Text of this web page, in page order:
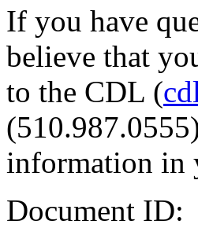
If you have
believe that
to the CDL (
information in
Document ID: